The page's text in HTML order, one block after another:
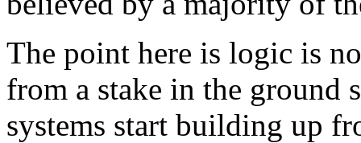
The point here is logic is
from a stake in the ground
systems start building up